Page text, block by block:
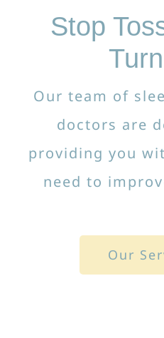
Stop
Our team of
doctors are
providing you
need to
Our